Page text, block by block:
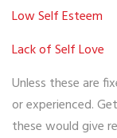
Low Self Esteem
Lack of Self Love
Unless these are
or experienced.
these would give